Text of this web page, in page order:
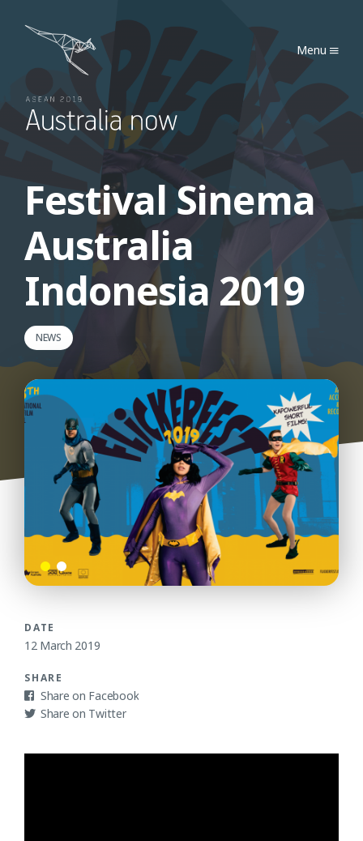
Australia Now 2019
Menu
Festival Sinema
Australia
Indonesia 2019
NEWS
DATE
12 March 2019
SHARE
Facebook
Twitter